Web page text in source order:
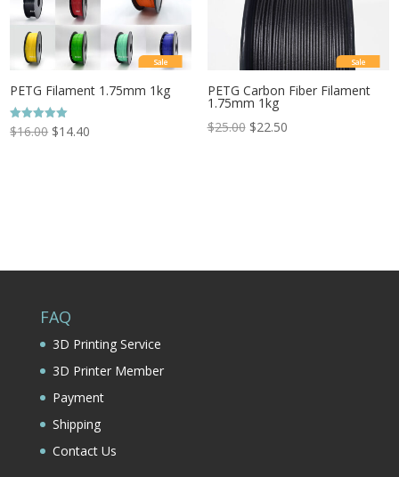
Sale
PETG Filament 1.75mm 1kg
Rated
5.00
$16.00 $14.40
Sale
PETG Carbon Fiber Filament
1.75mm 1kg
$25.00 $22.50
FAQ
3D Printing Service
3D Printer Member
Payment
Shipping
Contact Us